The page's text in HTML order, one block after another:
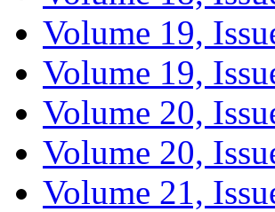
Volume 19,
Volume 19,
Volume 20,
Volume 20,
Volume 21,